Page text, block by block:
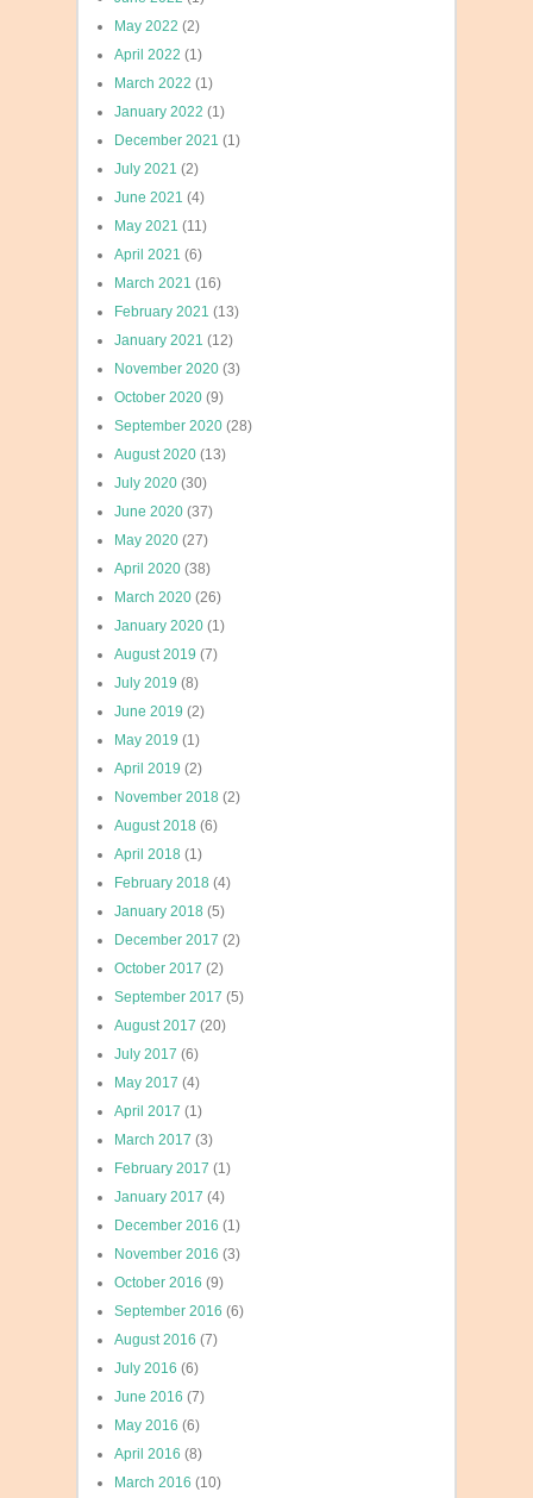
May 2022 (2)
April 2022 (1)
March 2022 (1)
January 2022 (1)
December 2021 (1)
July 2021 (2)
June 2021 (4)
May 2021 (11)
April 2021 (6)
March 2021 (16)
February 2021 (13)
January 2021 (12)
November 2020 (3)
October 2020 (9)
September 2020 (28)
August 2020 (13)
July 2020 (30)
June 2020 (37)
May 2020 (27)
April 2020 (38)
March 2020 (26)
January 2020 (1)
August 2019 (7)
July 2019 (8)
June 2019 (2)
May 2019 (1)
April 2019 (2)
November 2018 (2)
August 2018 (6)
April 2018 (1)
February 2018 (4)
January 2018 (5)
December 2017 (2)
October 2017 (2)
September 2017 (5)
August 2017 (20)
July 2017 (6)
May 2017 (4)
April 2017 (1)
March 2017 (3)
February 2017 (1)
January 2017 (4)
December 2016 (1)
November 2016 (3)
October 2016 (9)
September 2016 (6)
August 2016 (7)
July 2016 (6)
June 2016 (7)
May 2016 (6)
April 2016 (8)
March 2016 (10)